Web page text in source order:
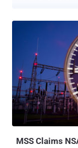
FamousSparrow,
an advanced
active since 2019,
its attacks on
networks, and government
track record of
maintaining deep
victims in more than
Middle East, and Africa. In the incident observed
MSS Claims